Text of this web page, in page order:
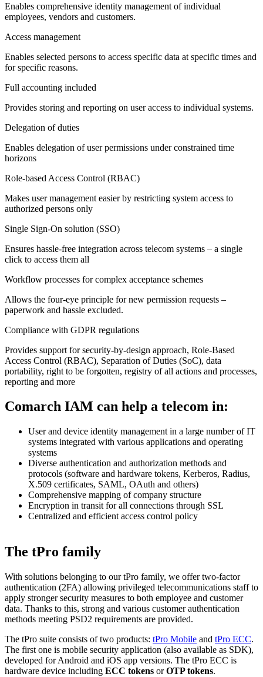
Enables comprehensive identity management of individual
employees, vendors and customers.
Access management
Enables selected persons to access specific data at specific times and
for specific reasons.
Full accounting included
Provides storing and reporting on user access to individual systems.
Delegation of duties
Enables delegation of user permissions under constrained time
horizons
Role-based Access Control (RBAC)
Makes user management easier by restricting system access to
authorized persons only
Single Sign-On solution (SSO)
Ensures hassle-free integration across telecom systems – a single
click to access them all
Workflow processes for complex acceptance schemes
Allows the four-eye principle for new permission requests –
paperwork and hassle excluded.
Compliance with GDPR regulations
Provides support for security-by-design approach, Role-Based
Access Control (RBAC), Separation of Duties (SoC), data
portability, right to be forgotten, registry of all actions and processes,
reporting and more
Comarch IAM can help a telecom in:
User and device identity management in a large number of IT
systems integrated with various applications and operating
systems
Diverse authentication and authorization methods and
protocols (software and hardware tokens, Kerberos, Radius,
X.509 certificates, SAML, OAuth and others)
Comprehensive mapping of company structure
Encryption in transit for all connections through SSL
Centralized and efficient access control policy
The tPro family
With solutions belonging to our tPro family, we offer two-factor
authentication (2FA) allowing privileged telecommunications staff to
apply stronger security measures to both employee and customer
data. Thanks to this, strong and various customer authentication
methods meeting PSD2 requirements are provided.
The tPro suite consists of two products: tPro Mobile and tPro ECC.
The first one is mobile security application (also available as SDK),
developed for Android and iOS app versions. The tPro ECC is
hardware device including ECC tokens orOTP tokens.